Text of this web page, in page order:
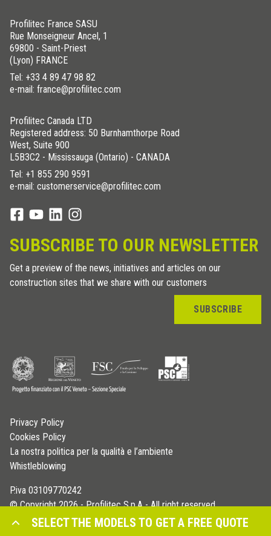
SELECT THE MODELS TO GET A FREE QUOTE
Profilitec France SASU
Rue Monseigneur Ancel, 1
69800 - Saint-Priest
(Lyon) FRANCE
Tel: +33 4 89 47 98 82
e-mail: france@profilitec.com
Profilitec Canada LTD
Registered address: 50 Burnhamthorpe Road
West, Suite 900
L5B3C2 - Mississauga (Ontario) - CANADA
Tel: +1 855 290 9591
e-mail: customerservice@profilitec.com
SUBSCRIBE TO OUR NEWSLETTER
Get a preview of the news, initiatives and articles on our
construction sites that we share with our customers
SUBSCRIBE
Privacy Policy
Cookies Policy
La nostra politica per la qualità e l’ambiente
Whistleblowing
P.iva 03109770242
© Copyright 2026 - Profilitec S.p.A - All right reserved